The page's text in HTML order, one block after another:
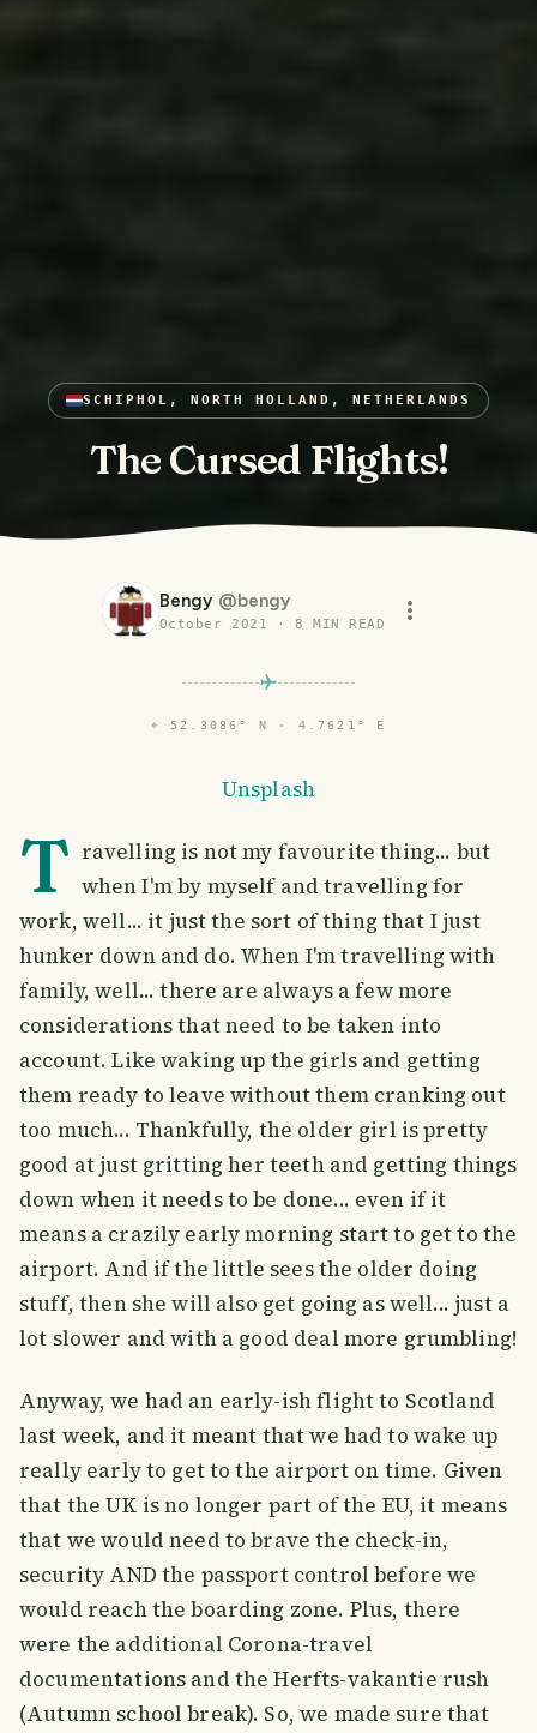
SCHIPHOL, NORTH HOLLAND, NETHERLANDS
The Cursed Flights!
Bengy @bengy
October 2021 · 8 MIN READ
⌖ 52.3086° N · 4.7621° E
Unsplash
T ravelling is not my favourite thing... but
when I'm by myself and travelling for
work, well... it just the sort of thing that I just
hunker down and do. When I'm travelling with
family, well... there are always a few more
considerations that need to be taken into
account. Like waking up the girls and getting
them ready to leave without them cranking out
too much... Thankfully, the older girl is pretty
good at just gritting her teeth and getting things
down when it needs to be done... even if it
means a crazily early morning start to get to the
airport. And if the little sees the older doing
stuff, then she will also get going as well... just a
lot slower and with a good deal more grumbling!
Anyway, we had an early-ish flight to Scotland
last week, and it meant that we had to wake up
really early to get to the airport on time. Given
that the UK is no longer part of the EU, it means
that we would need to brave the check-in,
security AND the passport control before we
would reach the boarding zone. Plus, there
were the additional Corona-travel
documentations and the Herfts-vakantie rush
(Autumn school break). So, we made sure that